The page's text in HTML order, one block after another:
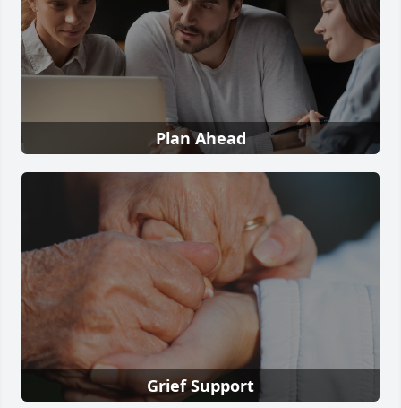
Plan Ahead
Grief Support